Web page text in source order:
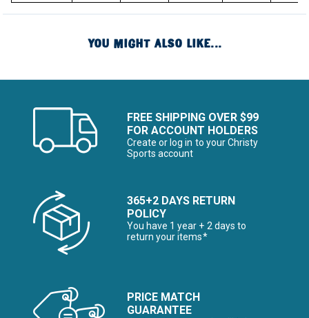
YOU MIGHT ALSO LIKE...
FREE SHIPPING OVER $99
FOR ACCOUNT HOLDERS
Create or log in to your Christy
Sports account
365+2 DAYS RETURN
POLICY
You have 1 year + 2 days to
return your items*
PRICE MATCH
GUARANTEE